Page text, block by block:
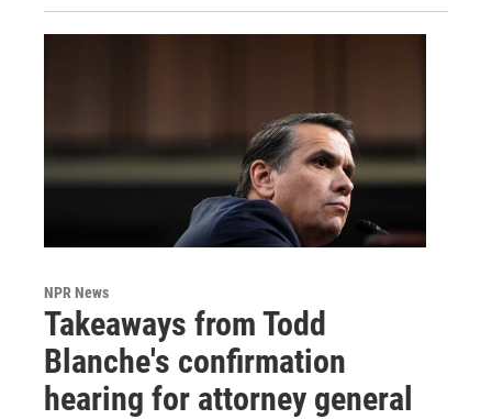
NPR News
Takeaways from Todd
Blanche's confirmation
hearing for attorney general